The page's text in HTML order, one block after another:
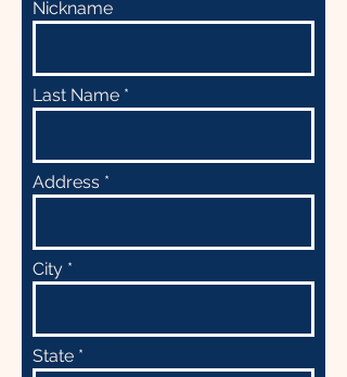
Nickname
Last Name
Address
City
State